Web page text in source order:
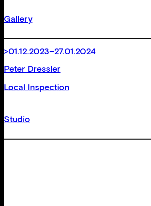
Gallery
>01.12.2023–27.01.2024
Peter Dressler
Local Inspection
Studio